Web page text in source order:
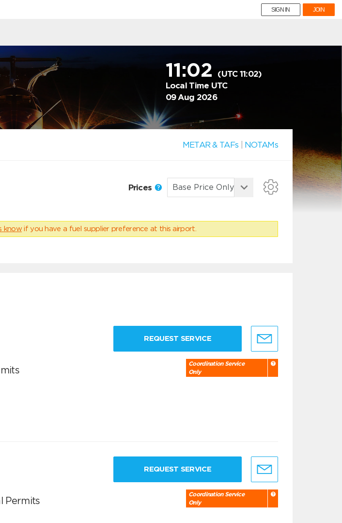
SIGN IN JOIN
11:02
(UTC 11:02)
Local Time UTC
09 Aug 2026
METAR & TAFs NOTAMs
Prices
know if you have a fuel supplier preference at this airport.
REQUEST SERVICE
Coordination Service
Only
Permits
REQUEST SERVICE
Coordination Service
Only